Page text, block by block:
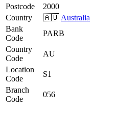
Postcode
2000
Country
🇦🇺 Australia
Bank
Code
PARB
Country
Code
AU
Location
Code
S1
Branch
Code
056